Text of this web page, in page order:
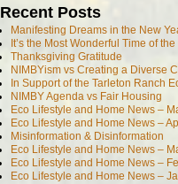
Recent Posts
Manifesting Dreams in the New
It’s the Most Wonderful Time of the
Thanksgiving Gratitude
NIMBYism vs Creating a Diverse
In Support of the Tarleton Ranch
NIMBY Agenda vs Fair Housing
Eco Lifestyle and Home News –
Eco Lifestyle and Home News –
Misinformation & Disinformation
Eco Lifestyle and Home News –
Eco Lifestyle and Home News –
Eco Lifestyle and Home News –